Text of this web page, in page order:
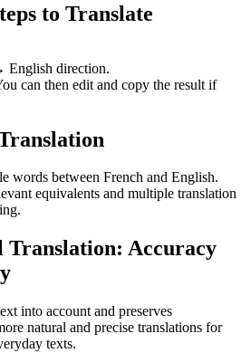
to Translate
English direction.
can then edit and copy the result if
words between French and English.
equivalents and multiple translation
Accuracy
into account and preserves
natural and precise translations for
texts.